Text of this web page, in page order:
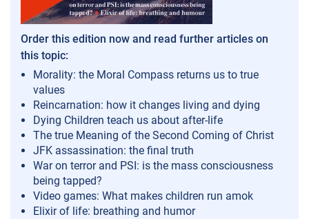
Order this edition now and read further articles on
this topic:
Morality: the Moral Compass returns us to true
values
Reincarnation: how it changes living and dying
Dying Children teach us about after-life
The true Meaning of the Second Coming of Christ
JFK assassination: the final truth
War on terror and PSI: is the mass consciousness
being tapped?
Video games: What makes children run amok
Elixir of life: breathing and humor